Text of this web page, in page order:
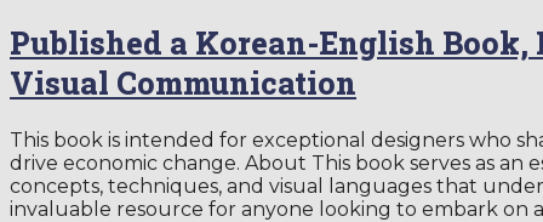
Published a Korean-English
Visual Communication
This book is intended for exceptional designers who
drive economic change. About This book serves as an
concepts, techniques, and visual languages that
invaluable resource for anyone looking to embark on a